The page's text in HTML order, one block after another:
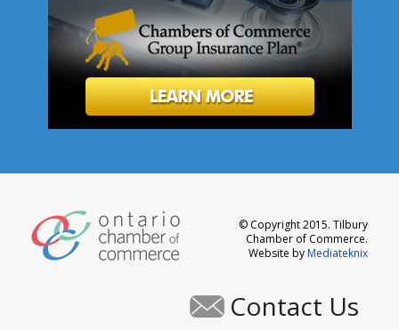
© Copyright 2015. Tilbury
Chamber of Commerce.
Website by Mediateknix
Contact Us